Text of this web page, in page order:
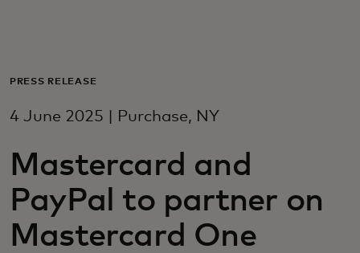
For business
For innovators
News and trends
PRESS RELEASE
4 June 2025 | Purchase, NY
Mastercard and
PayPal to partner on
Mastercard One